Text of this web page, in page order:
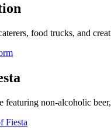
food trucks, and
featuring non-alcoholic
Fiesta